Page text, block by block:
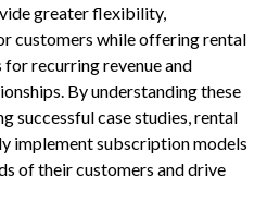
greater flexibility,
customers while offering rental
recurring revenue and
By understanding these
successful case studies, rental
implement subscription models
of their customers and drive